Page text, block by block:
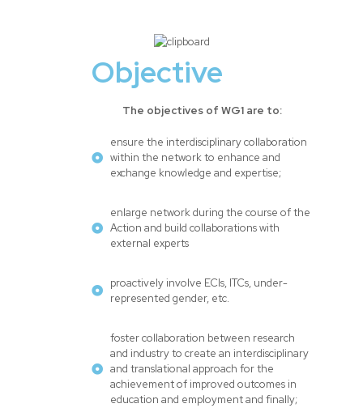
Objective
The objectives of WG1 are to:
ensure the interdisciplinary collaboration
within the network to enhance and
exchange knowledge and expertise;
enlarge network during the course of the
Action and build collaborations with
external experts
proactively involve ECIs, ITCs, under-
represented gender, etc.
foster collaboration between research
and industry to create an interdisciplinary
and translational approach for the
achievement of improved outcomes in
education and employment and finally;